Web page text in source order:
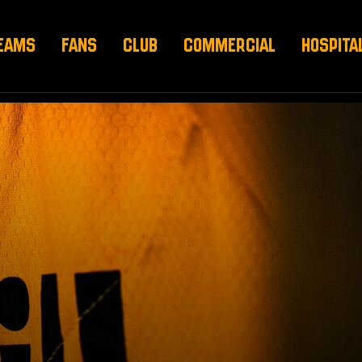
FANS CLUB COMMERCIAL